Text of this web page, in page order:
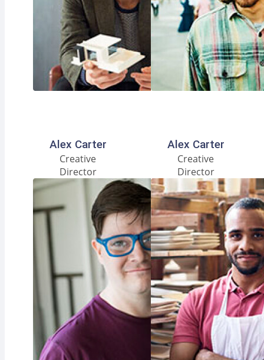
Alex Carter
Creative
Director
Alex Carter
Creative
Director